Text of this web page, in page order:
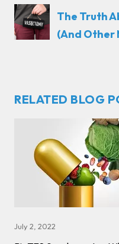
The Truth
(And Other
RELATED BLOG
July 2, 2022